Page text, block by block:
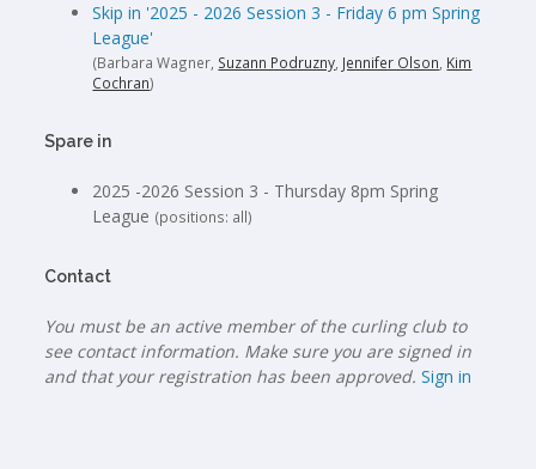
Skip in '2025 - 2026 Session 3 - Friday 6 pm Spring
League'
(Barbara Wagner, Suzann Podruzny Jennifer Olson Kim
Cochran)
Spare in
2025 -2026 Session 3 - Thursday 8pm Spring
League (positions: all)
Contact
You must be an active member of the curling club to
see contact information. Make sure you are signed in
and that your registration has been approved. Sign in